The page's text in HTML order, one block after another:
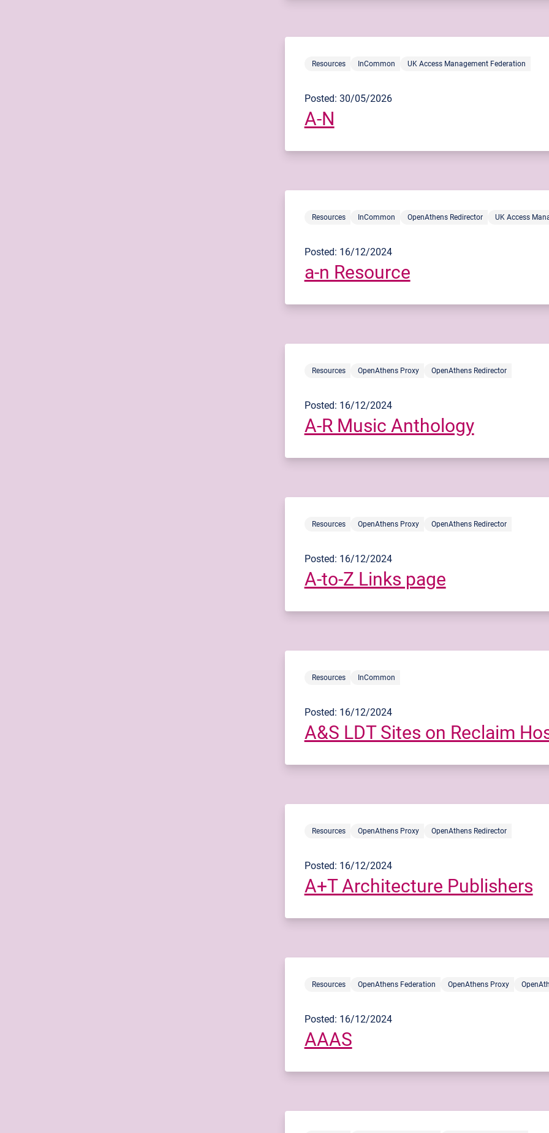
Resources InCommon UK Access Management Federation
Posted: 30/05/2026
A-N
Resources InCommon OpenAthens Redirector UK Access
Posted: 16/12/2024
a-n Resource
Resources OpenAthens Proxy OpenAthens Redirector
Posted: 16/12/2024
A-R Music Anthology
Resources OpenAthens Proxy OpenAthens Redirector
Posted: 16/12/2024
A-to-Z Links page
Resources InCommon
Posted: 16/12/2024
A&S LDT Sites on Reclaim
Resources OpenAthens Proxy OpenAthens Redirector
Posted: 16/12/2024
A+T Architecture Publishers
Resources OpenAthens Federation OpenAthens Proxy
Posted: 16/12/2024
AAAS